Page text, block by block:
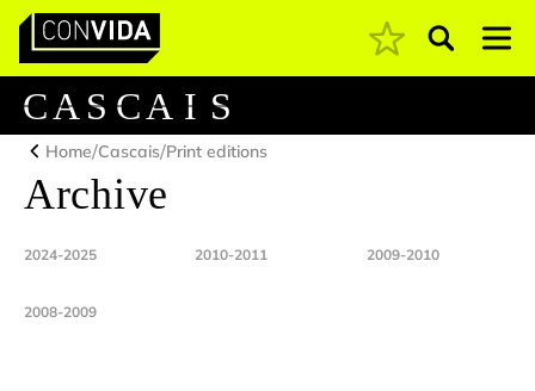
Main Navigation Pesquisar
CA S CA I S
Home/Cascais/Print editions
Archive
2024-2025 2010-2011 2009-2010
2008-2009